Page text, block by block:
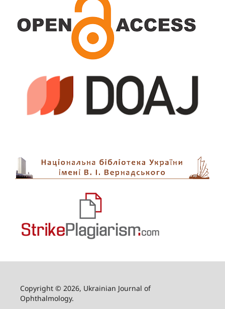
Copyright © 2026, Ukrainian Journal of
Ophthalmology.